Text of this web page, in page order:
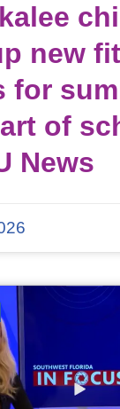
new
for
of
News